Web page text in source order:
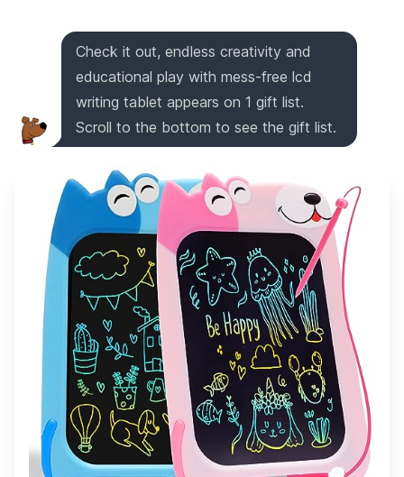
Check it out, endless creativity and
educational play with mess-free lcd
writing tablet appears on 1 gift list.
Scroll to the bottom to see the gift list.